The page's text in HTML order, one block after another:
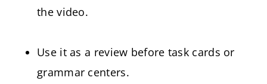
the video.
Use it as a review before task cards or
grammar centers.